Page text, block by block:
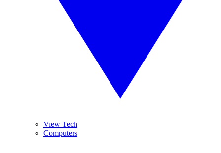
View Tech
Computers